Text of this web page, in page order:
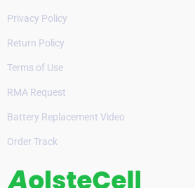
Privacy Policy
Return Policy
Terms of Use
RMA Request
Battery Replacement Video
Order Track